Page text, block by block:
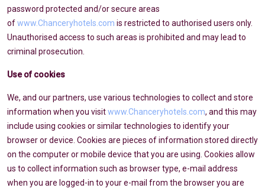
password protected and/or secure areas
ofwww.Chanceryhotels.com is restricted to authorised users only.
Unauthorised access to such areas is prohibited and may lead to
criminal prosecution.
Use of cookies
We, and our partners, use various technologies to collect and store
information when you visitwww.Chanceryhotels.com, and this may
include using cookies or similar technologies to identify your
browser or device. Cookies are pieces of information stored directly
on the computer or mobile device that you are using. Cookies allow
us to collect information such as browser type, e-mail address
when you are logged-in to your e-mail from the browser you are